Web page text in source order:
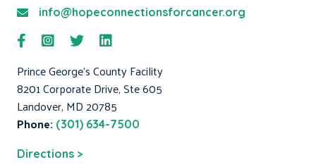
info@hopeconnectionsforcancer.org
Prince George's County Facility
8201 Corporate Drive, Ste 605
Landover, MD 20785
Phone: (301) 634-7500
Directions >